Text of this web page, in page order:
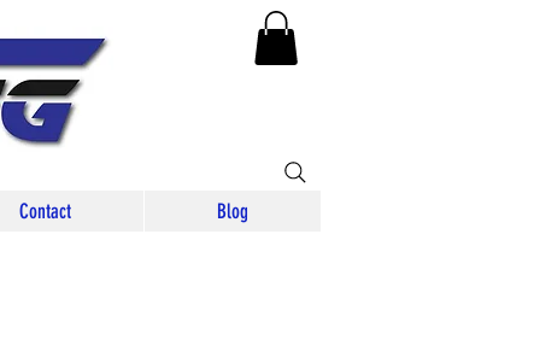
Contact Blog